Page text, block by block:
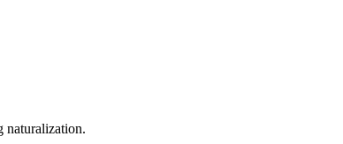
naturalization.